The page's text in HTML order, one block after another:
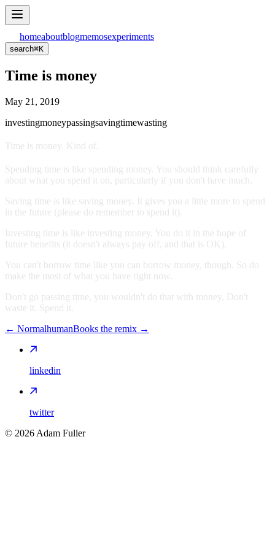
homeaboutblogmemosexperiments
search⌘K
Time is money
May 21, 2019
investingmoneypassingsavingtimewasting
Time is money. Kind of.
Spending time is like spending money. You should think carefully
about what you spend it on, particularly if you don't have much.
Saving time is like saving money. It gives you a little more to spend
in the future (please do remember to spend it).
Investing time is like investing money. You do it in the hope of
future benefits (it doesn't always pay off, and that is OK).
You can't borrow time like you can borrow money, though. So do
make the most of what you have right now.
Don't go passing time, you wouldn't do that with money. Don't
waste it. Spend it.
← NormalhumanBooks the remix →
linkedin
twitter
© 2026 Adam Fuller